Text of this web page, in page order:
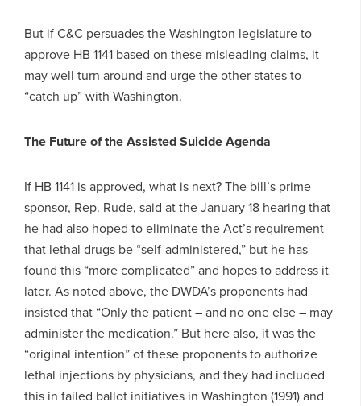
But if C&C persuades the Washington legislature to
approve HB 1141 based on these misleading claims, it
may well turn around and urge the other states to
“catch up” with Washington.
The Future of the Assisted Suicide Agenda
If HB 1141 is approved, what is next? The bill’s prime
sponsor, Rep. Rude, said at the January 18 hearing that
he had also hoped to eliminate the Act’s requirement
that lethal drugs be “self-administered,” but he has
found this “more complicated” and hopes to address it
later. As noted above, the DWDA’s proponents had
insisted that “Only the patient – and no one else – may
administer the medication.” But here also, it was the
“original intention” of these proponents to authorize
lethal injections by physicians, and they had included
this in failed ballot initiatives in Washington (1991) and